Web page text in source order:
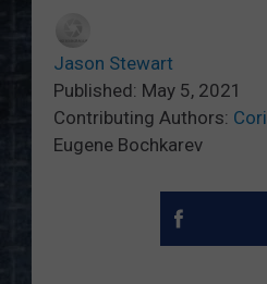
Jason Stewart
Published: May 5, 2021
Contributing Authors: Cori
Eugene Bochkarev